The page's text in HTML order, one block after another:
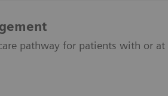
pathway for patients with or